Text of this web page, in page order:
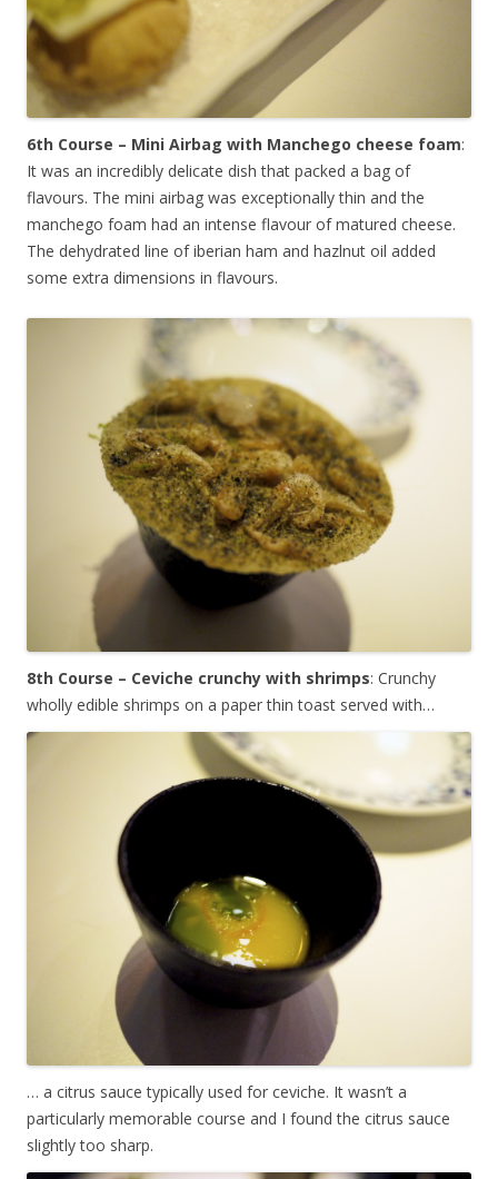
6th Course – Mini Airbag with Manchego cheese foam:
It was an incredibly delicate dish that packed a bag of
flavours. The mini airbag was exceptionally thin and the
manchego foam had an intense flavour of matured cheese.
The dehydrated line of iberian ham and hazlnut oil added
some extra dimensions in flavours.
8th Course – Ceviche crunchy with shrimps: Crunchy
wholly edible shrimps on a paper thin toast served with…
… a citrus sauce typically used for ceviche. It wasn’t a
particularly memorable course and I found the citrus sauce
slightly too sharp.